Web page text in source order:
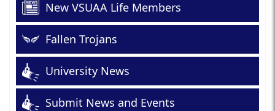
New VSUAA Life Members
Fallen Trojans
University News
Submit News and Events